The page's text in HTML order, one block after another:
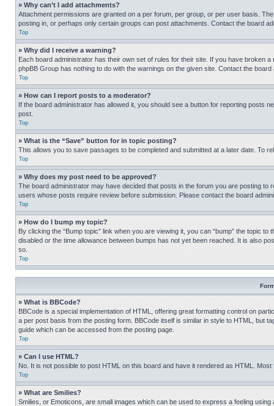
» Why can’t I add attachments?
Attachment permissions are granted on a per forum, per group, or per user basis.
posting in, or perhaps only certain groups can post attachments. Contact the board
Top
» Why did I receive a warning?
Each board administrator has their own set of rules for their site. If you have broken
phpBB Group has nothing to do with the warnings on the given site. Contact the
Top
» How can I report posts to a moderator?
If the board administrator has allowed it, you should see a button for reporting posts
post.
Top
» What is the “Save” button for in topic posting?
This allows you to save passages to be completed and submitted at a later date. To
Top
» Why does my post need to be approved?
The board administrator may have decided that posts in the forum you are posting
users whose posts require review before submission. Please contact the board
Top
» How do I bump my topic?
By clicking the “Bump topic” link when you are viewing it, you can “bump” the topic
disabled or the time allowance between bumps has not yet been reached. It is also
so.
Top
» What is BBCode?
BBCode is a special implementation of HTML, offering great formatting control on
a per post basis from the posting form. BBCode itself is similar in style to HTML, but
guide which can be accessed from the posting page.
Top
» Can I use HTML?
No. It is not possible to post HTML on this board and have it rendered as HTML.
Top
» What are Smilies?
Smilies, or Emoticons, are small images which can be used to express a feeling